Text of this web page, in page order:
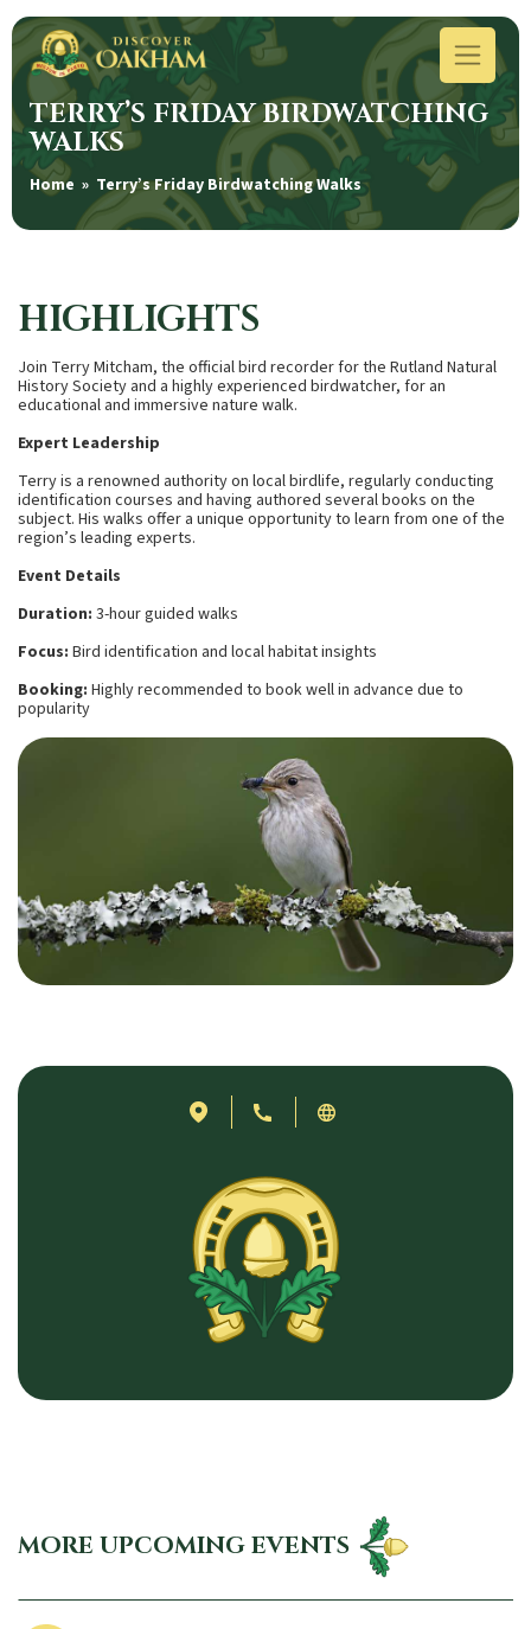
TERRY’S FRIDAY BIRDWATCHING
WALKS
Home » Terry’s Friday Birdwatching Walks
HIGHLIGHTS
Join Terry Mitcham, the official bird recorder for the Rutland Natural
History Society and a highly experienced birdwatcher, for an
educational and immersive nature walk.
Expert Leadership
Terry is a renowned authority on local birdlife, regularly conducting
identification courses and having authored several books on the
subject. His walks offer a unique opportunity to learn from one of the
region’s leading experts.
Event Details
Duration: 3-hour guided walks
Focus: Bird identification and local habitat insights
Booking: Highly recommended to book well in advance due to
popularity
MORE UPCOMING EVENTS